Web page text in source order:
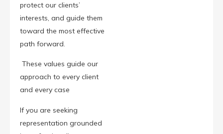
protect our clients’
interests, and guide them
toward the most effective
path forward.
These values guide our
approach to every client
and every case
If you are seeking
representation grounded